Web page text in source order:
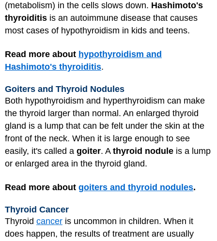
(metabolism) in the cells slows down. Hashimoto's
thyroiditis is an autoimmune disease that causes
most cases of hypothyroidism in kids and teens.
Read more about hypothyroidism and
Hashimoto's thyroiditis.
Goiters and Thyroid Nodules
Both hypothyroidism and hyperthyroidism can make
the thyroid larger than normal. An enlarged thyroid
gland is a lump that can be felt under the skin at the
front of the neck. When it is large enough to see
easily, it's called a goiter. A thyroid nodule is a lump
or enlarged area in the thyroid gland.
Read more about goiters and thyroid nodules.
Thyroid Cancer
Thyroid cancer is uncommon in children. When it
does happen, the results of treatment are usually